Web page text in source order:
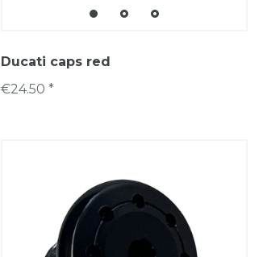
Ducati caps red
€24.50 *